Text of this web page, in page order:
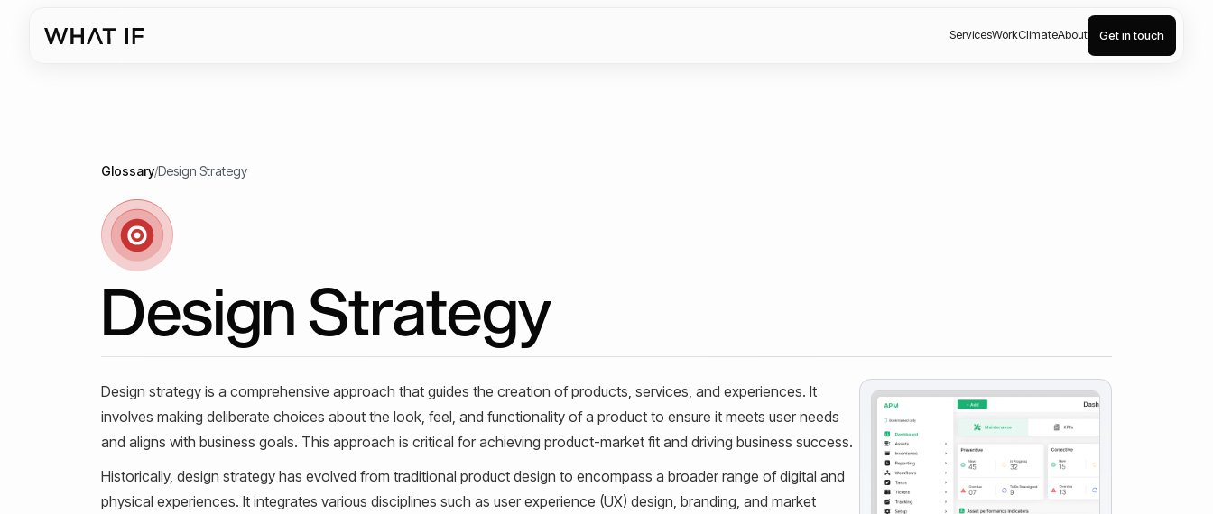
ServicesWorkClimateAbout Get in touch
Glossary/Design Strategy
Design Strategy
Design strategy is a comprehensive approach that guides the creation of products, services, and experiences. It
involves making deliberate choices about the look, feel, and functionality of a product to ensure it meets user needs
and aligns with business goals. This approach is critical for achieving product-market fit and driving business success.
Historically, design strategy has evolved from traditional product design to encompass a broader range of digital and
physical experiences. It integrates various disciplines such as user experience (UX) design, branding, and market